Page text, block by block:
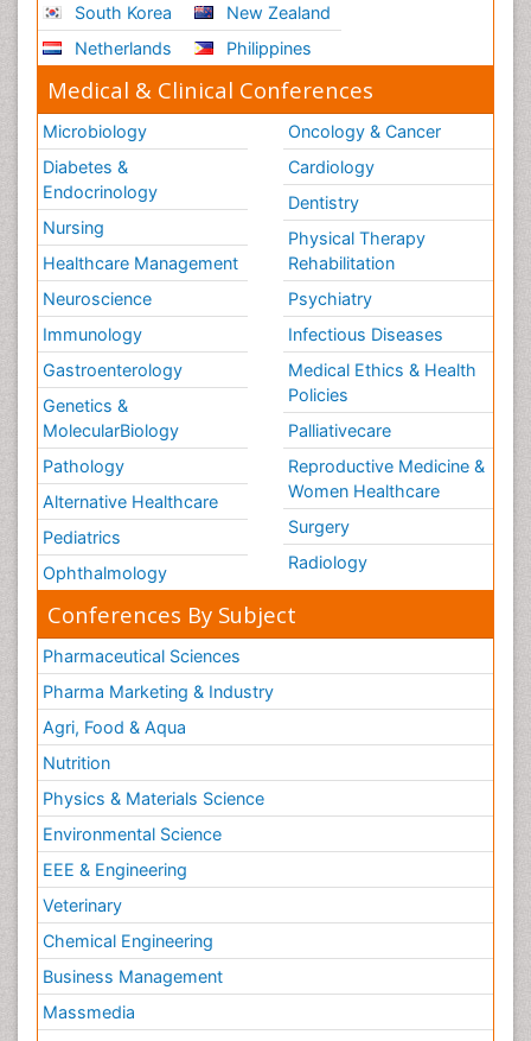
South Korea
Netherlands
New Zealand
Philippines
Medical & Clinical Conferences
Microbiology
Diabetes &
Endocrinology
Nursing
Healthcare Management
Neuroscience
Immunology
Gastroenterology
Genetics &
MolecularBiology
Pathology
Alternative Healthcare
Pediatrics
Ophthalmology
Oncology & Cancer
Cardiology
Dentistry
Physical Therapy
Rehabilitation
Psychiatry
Infectious Diseases
Medical Ethics & Health
Policies
Palliativecare
Reproductive Medicine &
Women Healthcare
Surgery
Radiology
Conferences By Subject
Pharmaceutical Sciences
Pharma Marketing & Industry
Agri, Food & Aqua
Nutrition
Physics & Materials Science
Environmental Science
EEE & Engineering
Veterinary
Chemical Engineering
Business Management
Massmedia